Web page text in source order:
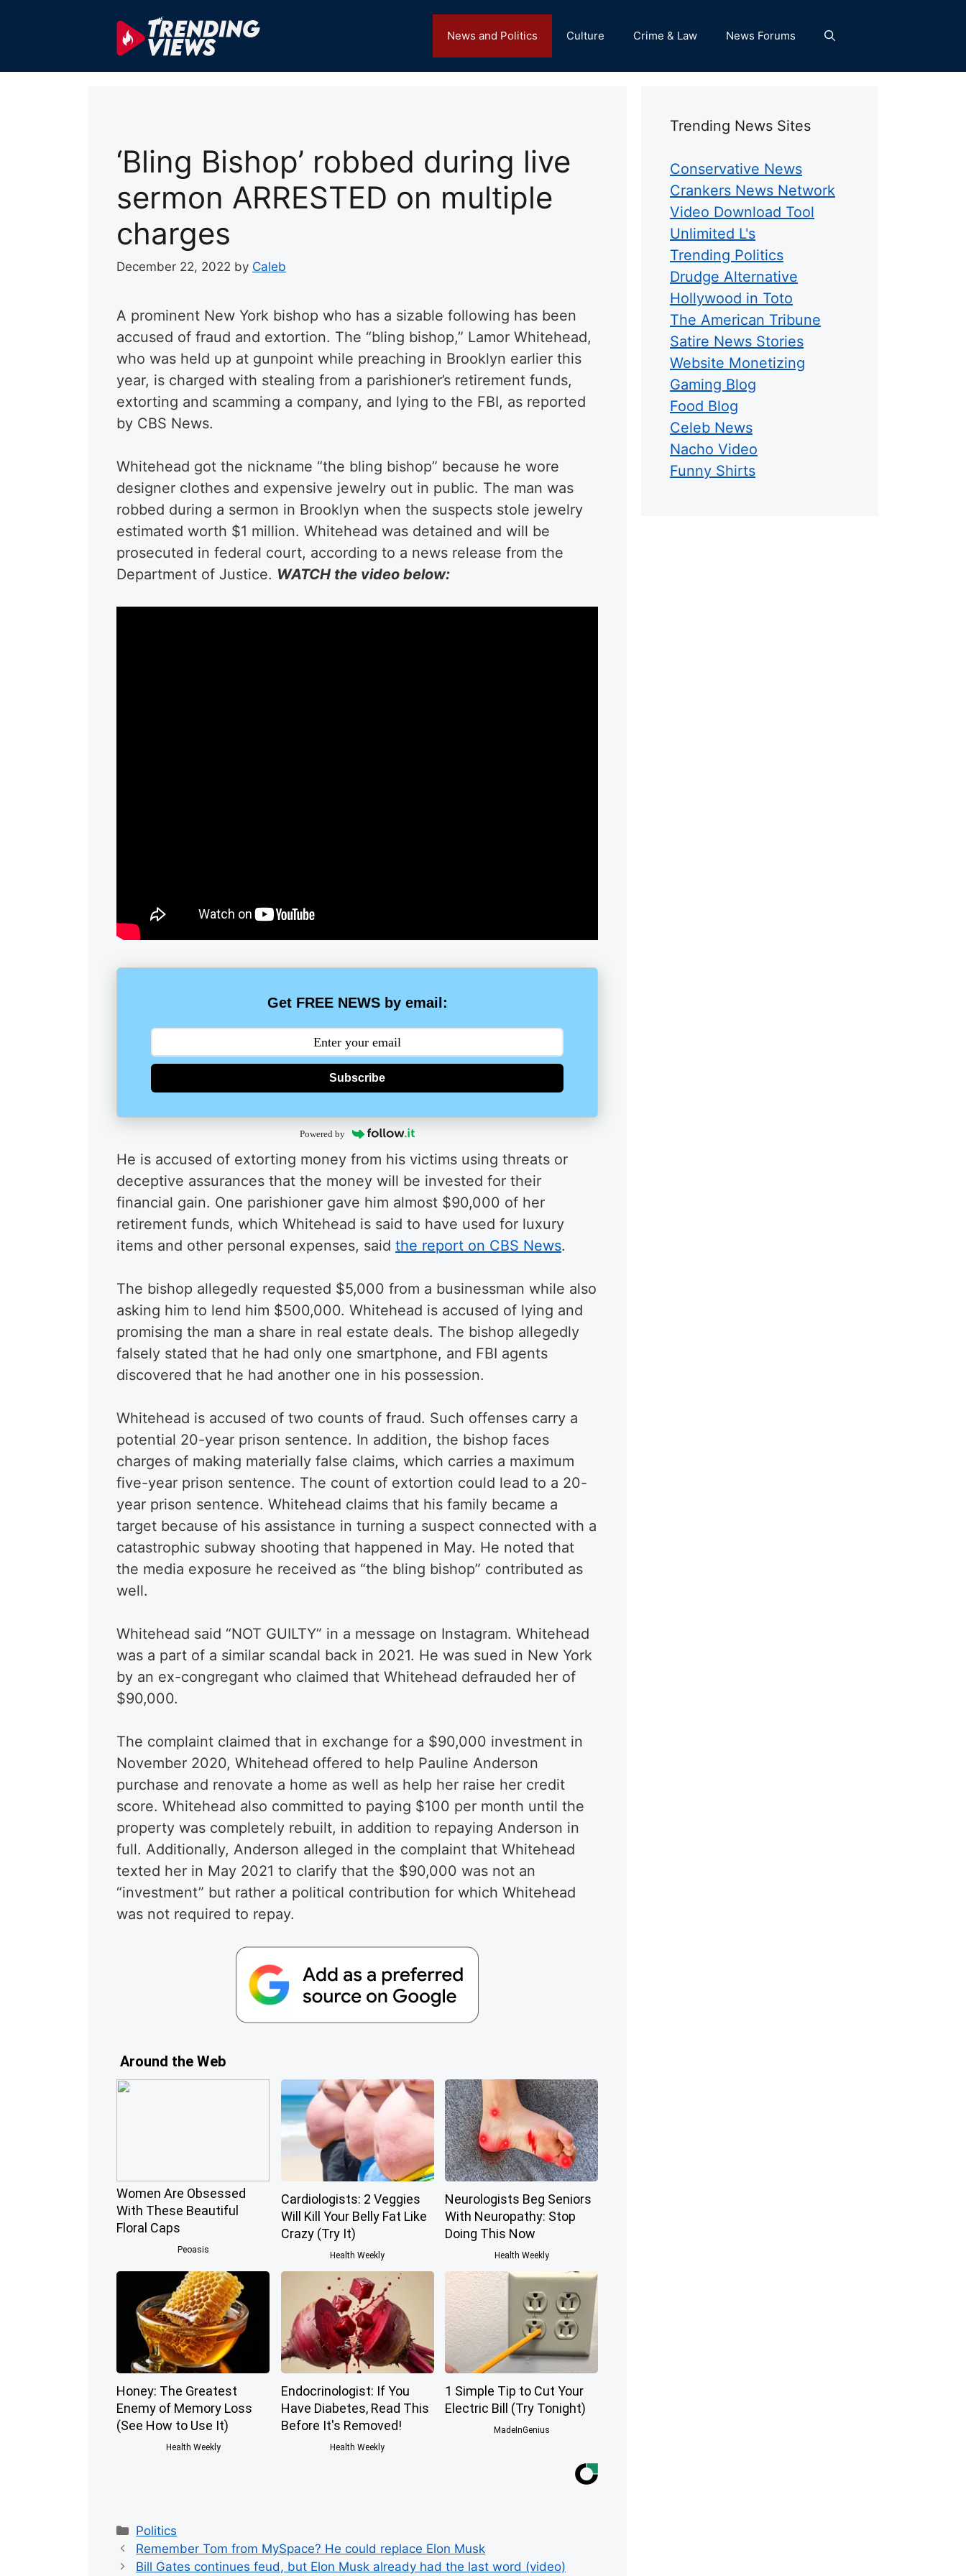
News and Politics Culture Crime & Law News Forums
‘Bling Bishop’ robbed during live
sermon ARRESTED on multiple
charges
December 22, 2022 by Caleb
A prominent New York bishop who has a sizable following has been
accused of fraud and extortion. The “bling bishop,” Lamor Whitehead,
who was held up at gunpoint while preaching in Brooklyn earlier this
year, is charged with stealing from a parishioner’s retirement funds,
extorting and scamming a company, and lying to the FBI, as reported
by CBS News.
Whitehead got the nickname “the bling bishop” because he wore
designer clothes and expensive jewelry out in public. The man was
robbed during a sermon in Brooklyn when the suspects stole jewelry
estimated worth $1 million. Whitehead was detained and will be
prosecuted in federal court, according to a news release from the
Department of Justice. WATCH the video below:
Get FREE NEWS by email:
Subscribe
Powered by
He is accused of extorting money from his victims using threats or
deceptive assurances that the money will be invested for their
financial gain. One parishioner gave him almost $90,000 of her
retirement funds, which Whitehead is said to have used for luxury
items and other personal expenses, said the report on CBS News.
The bishop allegedly requested $5,000 from a businessman while also
asking him to lend him $500,000. Whitehead is accused of lying and
promising the man a share in real estate deals. The bishop allegedly
falsely stated that he had only one smartphone, and FBI agents
discovered that he had another one in his possession.
Whitehead is accused of two counts of fraud. Such offenses carry a
potential 20-year prison sentence. In addition, the bishop faces
charges of making materially false claims, which carries a maximum
five-year prison sentence. The count of extortion could lead to a 20-
year prison sentence. Whitehead claims that his family became a
target because of his assistance in turning a suspect connected with a
catastrophic subway shooting that happened in May. He noted that
the media exposure he received as “the bling bishop” contributed as
well.
Whitehead said “NOT GUILTY” in a message on Instagram. Whitehead
was a part of a similar scandal back in 2021. He was sued in New York
by an ex-congregant who claimed that Whitehead defrauded her of
$90,000.
The complaint claimed that in exchange for a $90,000 investment in
November 2020, Whitehead offered to help Pauline Anderson
purchase and renovate a home as well as help her raise her credit
score. Whitehead also committed to paying $100 per month until the
property was completely rebuilt, in addition to repaying Anderson in
full. Additionally, Anderson alleged in the complaint that Whitehead
texted her in May 2021 to clarify that the $90,000 was not an
“investment” but rather a political contribution for which Whitehead
was not required to repay.
Around the Web
Women Are Obsessed
With These Beautiful
Floral Caps
Peoasis
Cardiologists: 2 Veggies
Will Kill Your Belly Fat Like
Crazy (Try It)
Health Weekly
Neurologists Beg Seniors
With Neuropathy: Stop
Doing This Now
Health Weekly
Honey: The Greatest
Enemy of Memory Loss
(See How to Use It)
Health Weekly
Endocrinologist: If You
Have Diabetes, Read This
Before It's Removed!
Health Weekly
1 Simple Tip to Cut Your
Electric Bill (Try Tonight)
MadeInGenius
Categories
Politics
Remember Tom from MySpace? He could replace Elon Musk
Bill Gates continues feud, but Elon Musk already had the last word (video)
Trending News Sites
Conservative News
Crankers News Network
Video Download Tool
Unlimited L's
Trending Politics
Drudge Alternative
Hollywood in Toto
The American Tribune
Satire News Stories
Website Monetizing
Gaming Blog
Food Blog
Celeb News
Nacho Video
Funny Shirts